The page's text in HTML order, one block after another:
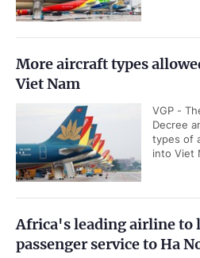
More aircraft types
Viet Nam
VGP -
Decree
types of
into Viet
Africa's leading airline to
passenger service to Ha